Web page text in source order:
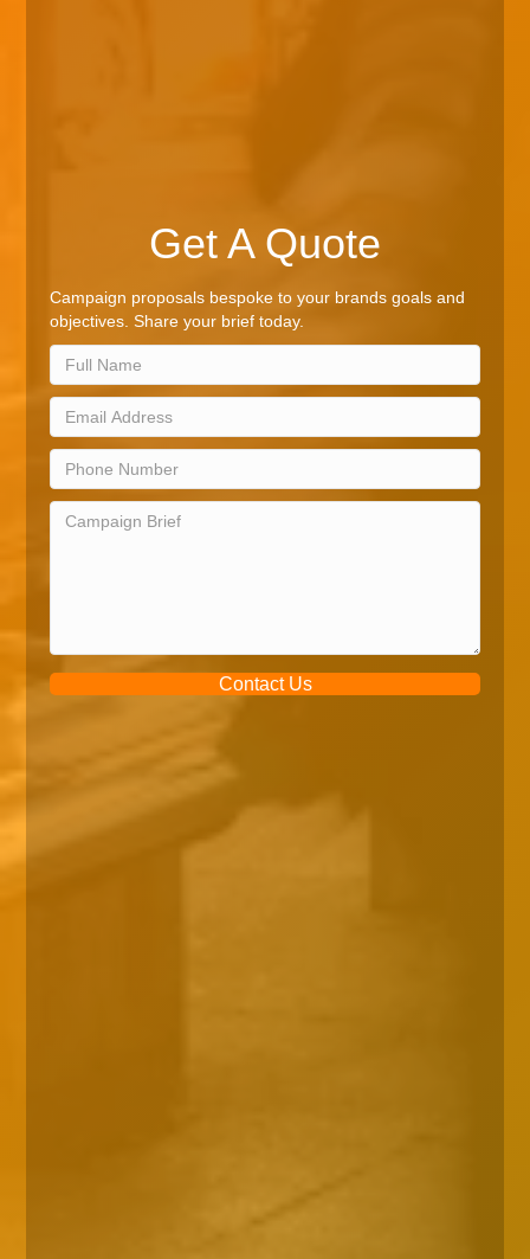
Get A Quote
Campaign proposals bespoke to your brands goals and
objectives. Share your brief today.
Contact Us